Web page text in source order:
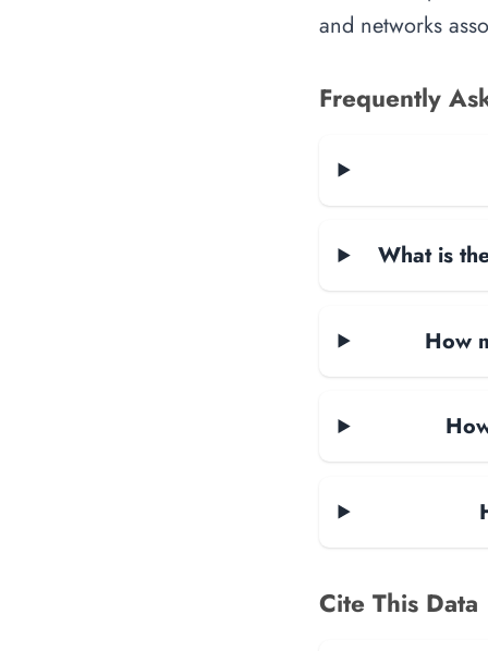
and networks
Frequently
What is
How
Cite This Data